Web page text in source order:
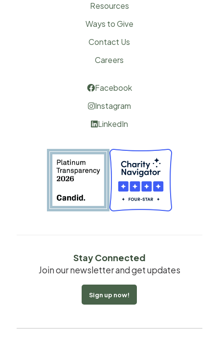
Resources
Ways to Give
Contact Us
Careers
Facebook
Instagram
LinkedIn
Stay Connected
Join our newsletter and get updates
Sign up now!